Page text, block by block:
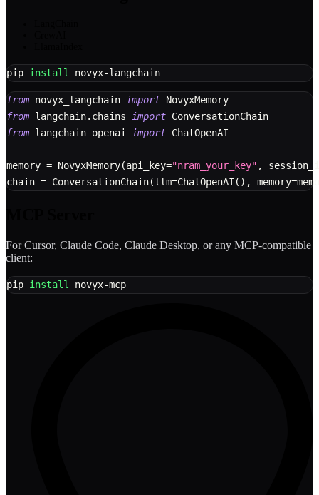
pip install novyx-langchain
from novyx_langchain import NovyxMemory
from langchain. chains import ConversationChain
from langchain_openai import ChatOpenAI
memory = NovyxMemory(api_key="nram_your_key" ,
chain = ConversationChain(llm=ChatOpenAI ( ) , memory=
For Cursor, Claude Code, Claude Desktop, or any MCP-compatible
client:
pip install novyx-mcp